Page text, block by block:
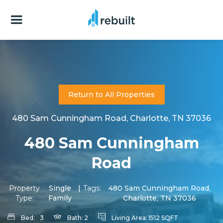
Return to All Properties
480 Sam Cunningham Road, Charlotte, TN 37036
480 Sam Cunningham
Road
Property
Type:
Single
Family
| Tags:
480 Sam Cunningham Road,
Charlotte, TN 37036
Bed: 3 Bath: 2 Living Area: 1512 SQFT